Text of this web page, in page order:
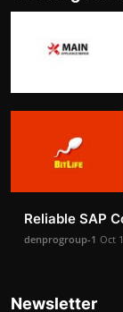
Reliable SAP
denprogroup-1 Oct
Newsletter